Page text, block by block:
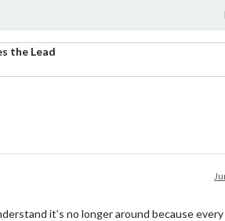
the Lead
it’s no longer around because